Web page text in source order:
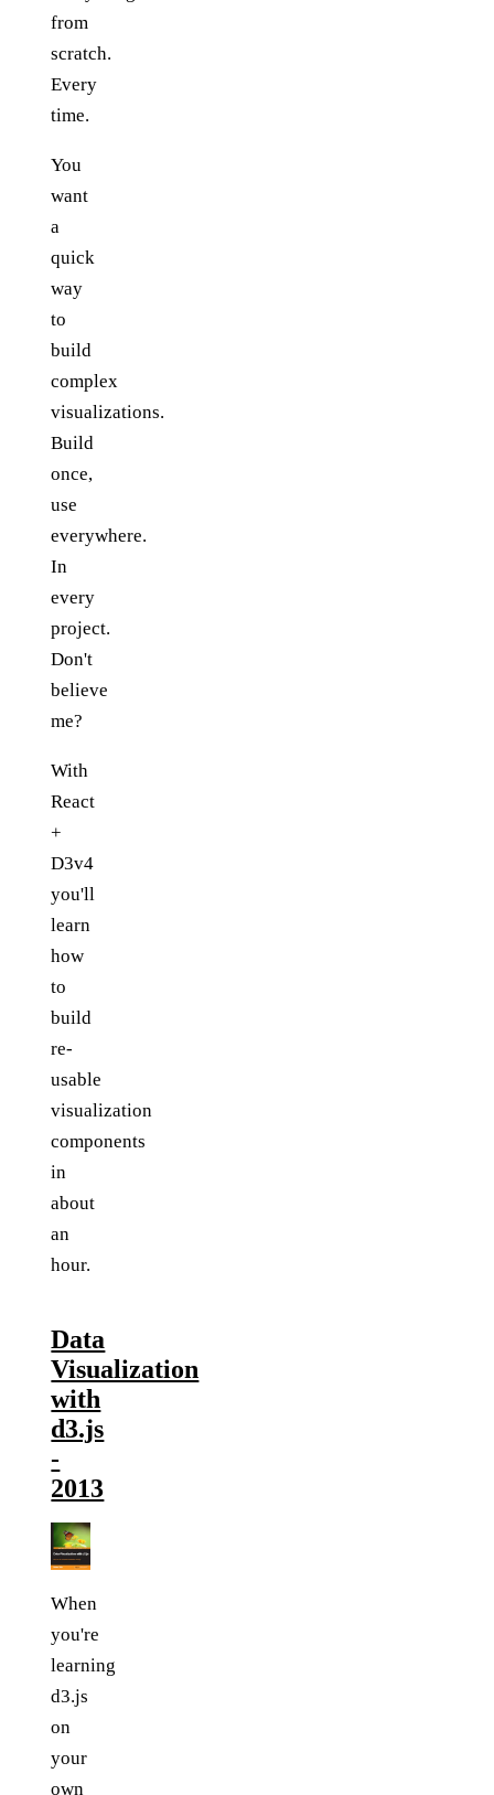
from
scratch.
Every
time.
You
want
a
quick
way
to
build
complex
visualizations.
Build
once,
use
everywhere.
In
every
project.
Don't
believe
me?
With
React
+
D3v4
you'll
learn
how
to
build
re-
usable
visualization
components
in
about
an
hour.
Data
Visualization
with
d3.js
-
2013
When
you're
learning
d3.js
on
your
own